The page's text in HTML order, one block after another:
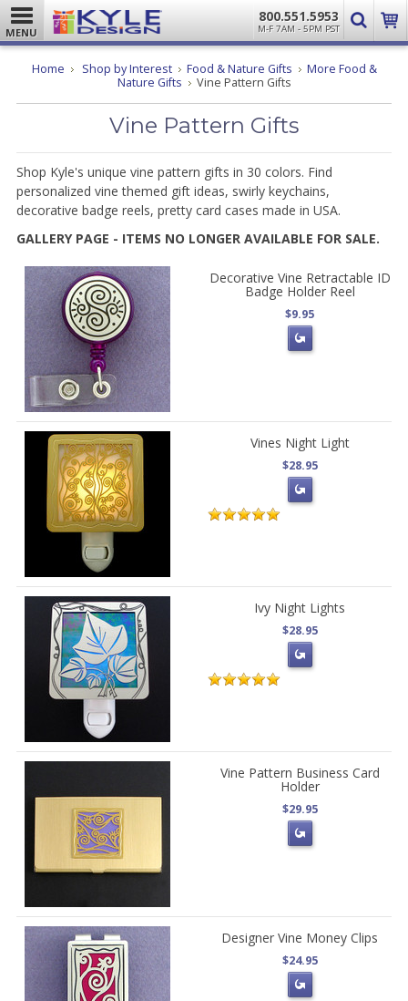
MENU
800.551.5953
M-F 7AM - 5PM PST
Home Shop by Interest Food & Nature Gifts
More Food &
Nature Gifts
Vine Pattern Gifts
Vine Pattern Gifts
Shop Kyle's unique vine pattern gifts in 30 colors. Find
personalized vine themed gift ideas, swirly keychains,
decorative badge reels, pretty card cases made in USA.
GALLERY PAGE - ITEMS NO LONGER AVAILABLE FOR SALE.
Decorative Vine Retractable ID
Badge Holder Reel
$9.95
Vines Night Light
$28.95
Ivy Night Lights
$28.95
Vine Pattern Business Card
Holder
$29.95
Designer Vine Money Clips
$24.95